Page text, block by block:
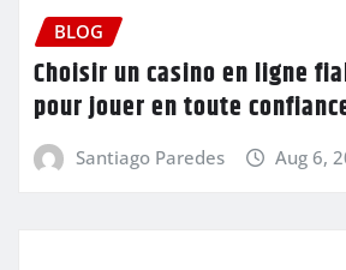
BLOG
Choisir un casino en ligne
pour jouer en toute
Santiago Paredes Aug 6,